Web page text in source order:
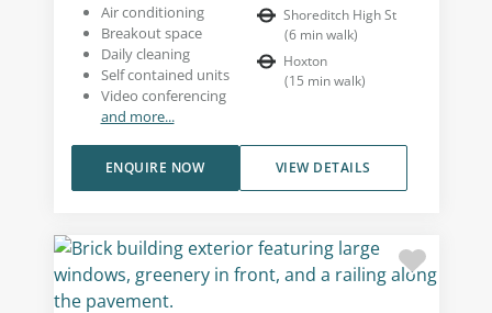
Air conditioning
Breakout space
Daily cleaning
Self contained units
Video conferencing
and more...
Shoreditch High St
(6 min walk)
Hoxton
(15 min walk)
VIEW DETAILS
ENQUIRE NOW